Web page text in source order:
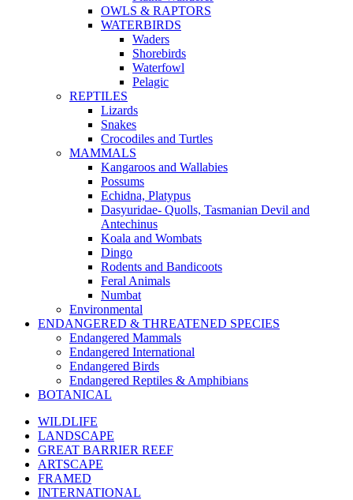
OWLS & RAPTORS
WATERBIRDS
Waders
Shorebirds
Waterfowl
Pelagic
REPTILES
Lizards
Snakes
Crocodiles and Turtles
MAMMALS
Kangaroos and Wallabies
Possums
Echidna, Platypus
Dasyuridae- Quolls, Tasmanian Devil and
Antechinus
Koala and Wombats
Dingo
Rodents and Bandicoots
Feral Animals
Numbat
Environmental
ENDANGERED & THREATENED SPECIES
Endangered Mammals
Endangered International
Endangered Birds
Endangered Reptiles & Amphibians
BOTANICAL
WILDLIFE
LANDSCAPE
GREAT BARRIER REEF
ARTSCAPE
FRAMED
INTERNATIONAL